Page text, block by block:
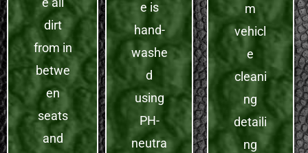
dirt
from in
betwe
en
seats
and
e is
hand-
washe
d
using
PH-
neutra
m
vehicl
e
cleani
ng
detaili
ng